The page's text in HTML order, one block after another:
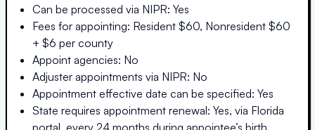
Can be processed via NIPR: Yes
Fees for appointing: Resident $60, Nonresident $60
+ $6 per county
Appoint agencies: No
Adjuster appointments via NIPR: No
Appointment effective date can be specified: Yes
State requires appointment renewal: Yes, via Florida
portal, every 24 months during appointee’s birth